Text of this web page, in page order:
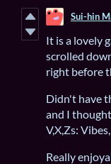
Sui-hin
It is a lovely
scrolled
right before
Didn't have
and I
V,X,Zs:
Really